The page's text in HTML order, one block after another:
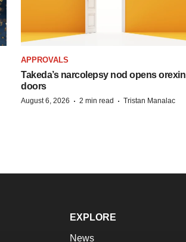
APPROVALS
Takeda’s narcolepsy nod opens orexin
doors
August 6, 2026 · 2 min read · Tristan Manalac
EXPLORE
News